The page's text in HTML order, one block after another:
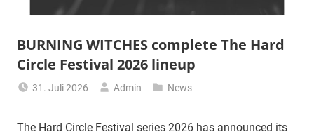
BURNING WITCHES complete The Hard
Circle Festival 2026 lineup
31. Juli 2026 Admin News
The Hard Circle Festival series 2026 has announced its